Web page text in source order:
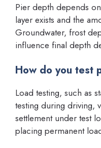
Pier depth depends
layer exists and the
Groundwater, frost
influence final depth
How do you test
Load testing, such as
testing during driving,
settlement under test
placing permanent